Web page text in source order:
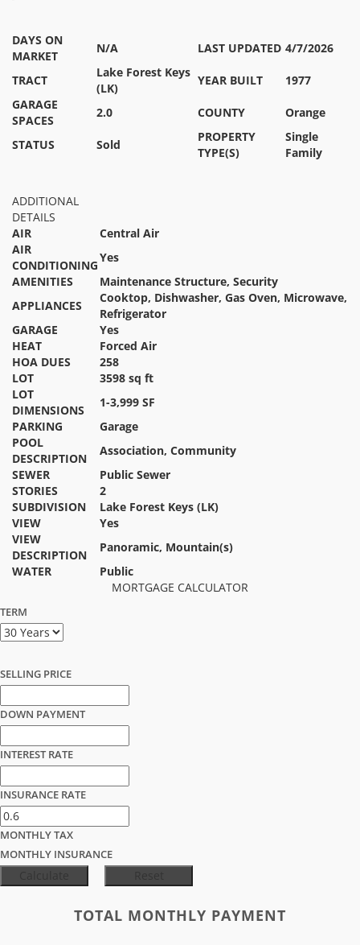
DAYS ON
MARKET
N/A LAST UPDATED 4/7/2026
TRACT
Lake Forest Keys
(LK)
YEAR BUILT
1977
GARAGE
SPACES
2.0 COUNTY Orange
STATUS Sold
PROPERTY
TYPE(S)
Single
Family
ADDITIONAL
DETAILS
AIR
Central Air
AIR
CONDITIONING
Yes
AMENITIES
Maintenance Structure, Security
APPLIANCES
Cooktop, Dishwasher, Gas Oven, Microwave,
Refrigerator
GARAGE
Yes
HEAT
Forced Air
HOA DUES
258
LOT
3598 sq ft
LOT
DIMENSIONS
1-3,999 SF
PARKING
Garage
POOL
DESCRIPTION
Association, Community
SEWER
Public Sewer
STORIES
2
SUBDIVISION
Lake Forest Keys (LK)
VIEW
Yes
VIEW
DESCRIPTION
Panoramic, Mountain(s)
WATER
Public
MORTGAGE CALCULATOR
TERM
SELLING PRICE
DOWN PAYMENT
INTEREST RATE
INSURANCE RATE
MONTHLY TAX
MONTHLY INSURANCE
TOTAL MONTHLY PAYMENT